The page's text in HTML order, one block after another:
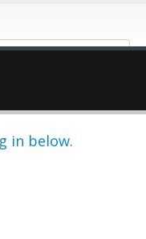
in below.